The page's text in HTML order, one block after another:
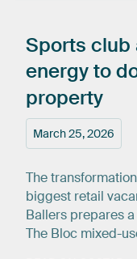
March 25, 2026
Sports club
energyto
property
The
biggest retail
Ballers prepares
The Bloc mixed-